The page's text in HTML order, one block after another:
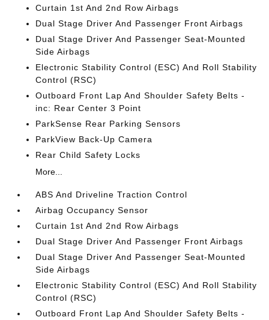
Curtain 1st And 2nd Row Airbags
Dual Stage Driver And Passenger Front Airbags
Dual Stage Driver And Passenger Seat-Mounted
Side Airbags
Electronic Stability Control (ESC) And Roll Stability
Control (RSC)
Outboard Front Lap And Shoulder Safety Belts -
inc: Rear Center 3 Point
ParkSense Rear Parking Sensors
ParkView Back-Up Camera
Rear Child Safety Locks
More...
ABS And Driveline Traction Control
Airbag Occupancy Sensor
Curtain 1st And 2nd Row Airbags
Dual Stage Driver And Passenger Front Airbags
Dual Stage Driver And Passenger Seat-Mounted
Side Airbags
Electronic Stability Control (ESC) And Roll Stability
Control (RSC)
Outboard Front Lap And Shoulder Safety Belts -